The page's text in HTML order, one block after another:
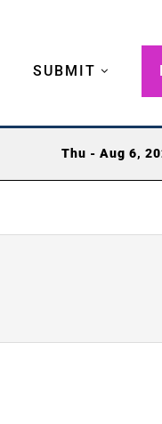
SUBMIT
Thu - Aug 6,